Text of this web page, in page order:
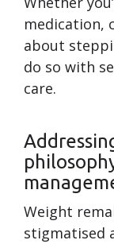
medication,
about
do so with
care.
Weight
stigmatised